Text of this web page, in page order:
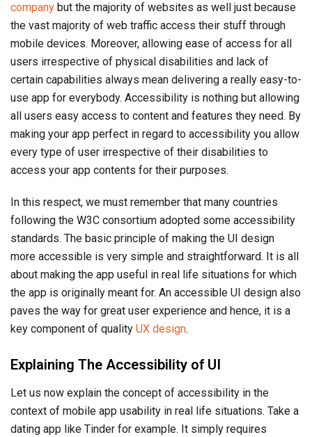
company but the majority of websites as well just because
the vast majority of web traffic access their stuff through
mobile devices. Moreover, allowing ease of access for all
users irrespective of physical disabilities and lack of
certain capabilities always mean delivering a really easy-to-
use app for everybody. Accessibility is nothing but allowing
all users easy access to content and features they need. By
making your app perfect in regard to accessibility you allow
every type of user irrespective of their disabilities to
access your app contents for their purposes.
In this respect, we must remember that many countries
following the W3C consortium adopted some accessibility
standards. The basic principle of making the UI design
more accessible is very simple and straightforward. It is all
about making the app useful in real life situations for which
the app is originally meant for. An accessible UI design also
paves the way for great user experience and hence, it is a
key component of quality UX design.
Explaining The Accessibility of UI
Let us now explain the concept of accessibility in the
context of mobile app usability in real life situations. Take a
dating app like Tinder for example. It simply requires